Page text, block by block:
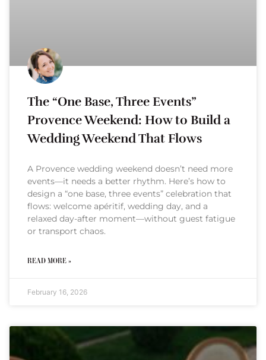
The “One Base, Three Events”
Provence Weekend: How to Build a
Wedding Weekend That Flows
A Provence wedding weekend doesn’t need more
events—it needs a better rhythm. Here’s how to
design a “one base, three events” celebration that
flows: welcome apéritif, wedding day, and a
relaxed day-after moment—without guest fatigue
or transport chaos.
READ MORE »
February 16, 2026